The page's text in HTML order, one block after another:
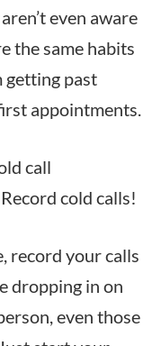
even aware
the same habits
getting past
appointments.
call
cold calls!
record your calls
dropping in on
even those